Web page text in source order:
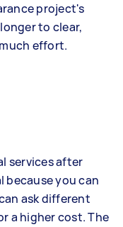
project's
to clear,
effort.
services after
because you can
ask different
a higher cost. The